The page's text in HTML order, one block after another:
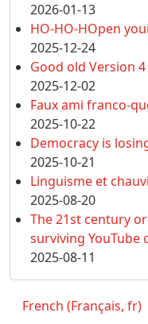
2026-01-13
HO-HO-HOpen
2025-12-24
Good old Version
2025-12-02
Faux ami franco-
2025-10-22
Democracy is
2025-10-21
Linguisme et
2025-08-20
The 21st century
surviving YouTube
2025-08-11
French (Français, fr)